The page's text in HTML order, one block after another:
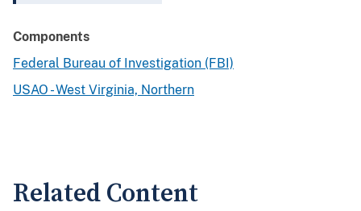
Components
Federal Bureau of Investigation (FBI)
USAO - West Virginia, Northern
Related Content